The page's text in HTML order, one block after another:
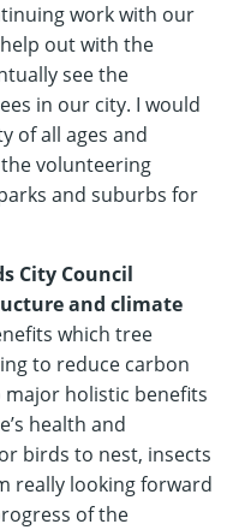
work with our
out with the
see the
in our city. I would
of all ages and
volunteering
and suburbs for
City Council
and climate
which tree
to reduce carbon
holistic benefits
health and
birds to nest, insects
really looking forward
of the